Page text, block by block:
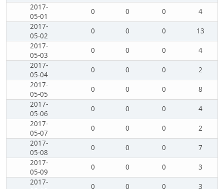
2017-
05-01
0 0 0
4
2017-
05-02
0 0 0
13
2017-
05-03
0 0 0
4
2017-
05-04
0 0 0
2
2017-
05-05
0 0 0
8
2017-
05-06
0 0 0
4
2017-
05-07
0 0 0
2
2017-
05-08
0 0 0
7
2017-
05-09
0 0 0
3
2017-
0 0 0
3